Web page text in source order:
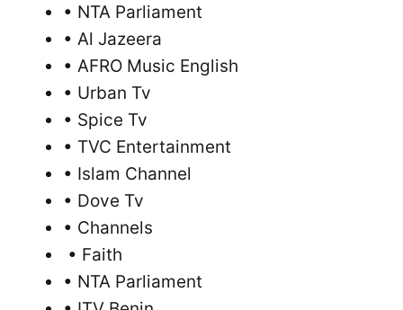
• NTA Parliament
• Al Jazeera
• AFRO Music English
• Urban Tv
• Spice Tv
• TVC Entertainment
• Islam Channel
• Dove Tv
• Channels
• Faith
• NTA Parliament